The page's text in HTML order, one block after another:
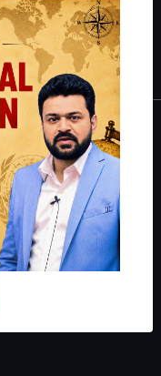
Guide|Crack
Guide